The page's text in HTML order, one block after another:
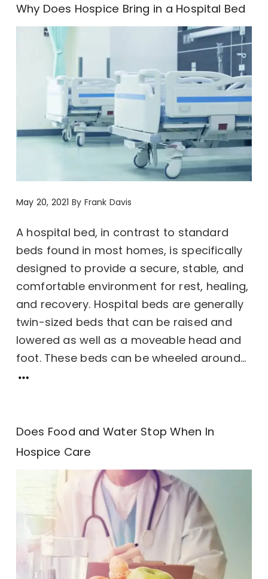
Why Does Hospice Bring in a Hospital Bed
May 20, 2021 By Frank Davis
A hospital bed, in contrast to standard
beds found in most homes, is specifically
designed to provide a secure, stable, and
comfortable environment for rest, healing,
and recovery. Hospital beds are generally
twin-sized beds that can be raised and
lowered as well as a moveable head and
foot. These beds can be wheeled around...
Does Food and Water Stop When In
Hospice Care